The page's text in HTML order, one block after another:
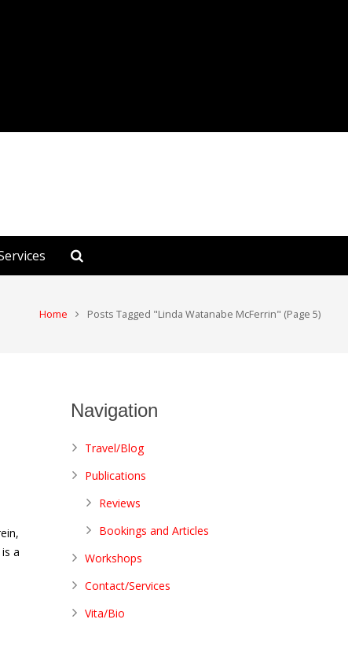
Home Posts Tagged "Linda Watanabe McFerrin" (Page 5)
a
Navigation
Travel/Blog
Publications
Reviews
Bookings and Articles
Workshops
Contact/Services
Vita/Bio